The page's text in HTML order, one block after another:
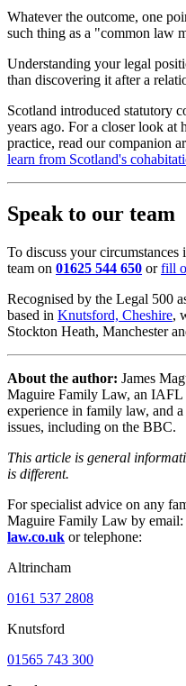
Whatever the outcome, one
such thing as a "common law
Understanding your legal
than discovering it after a
Scotland introduced statutory
years ago. For a closer look
practice, read our companion
learn from Scotland's
Speak to our team
To discuss your
team on 01625 544 650 orfill
Recognised by the Legal 500
based in Knutsford, Cheshire,
Stockton Heath, Manchester
About the author: James
Maguire Family Law, an
experience in family law, and
issues, including on the BBC.
This article is general
is different.
For specialist advice on any
Maguire Family Law by email:
law.co.uk or telephone:
Altrincham
0161 537 2808
Knutsford
01565 743 300